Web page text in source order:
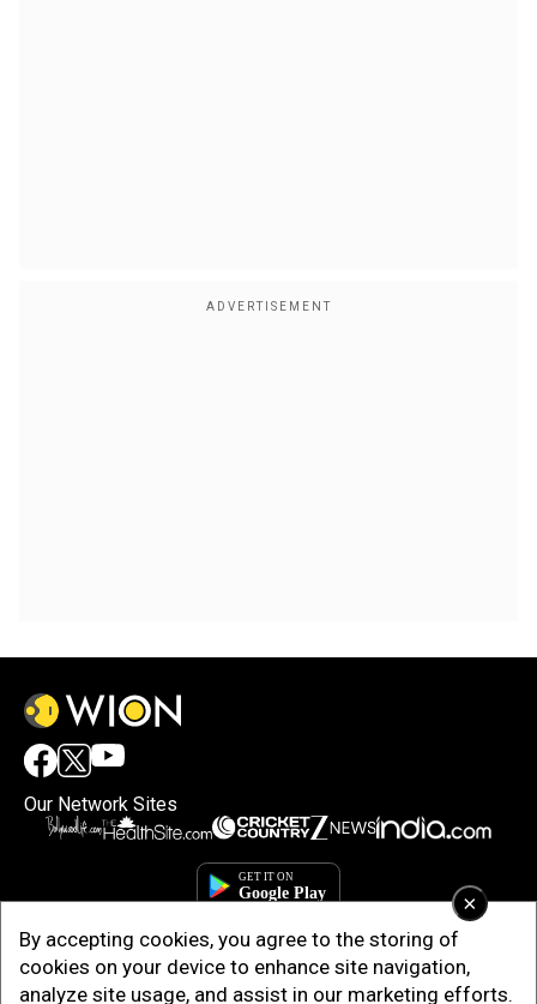
×
By accepting cookies, you agree to the storing of
cookies on your device to enhance site navigation,
analyze site usage, and assist in our marketing efforts.
Our Network Sites